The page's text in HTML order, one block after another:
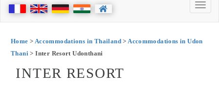
Home > Accommodations in Thailand>Accommodations in Udon
Thani > Inter Resort Udonthani
INTER RESORT